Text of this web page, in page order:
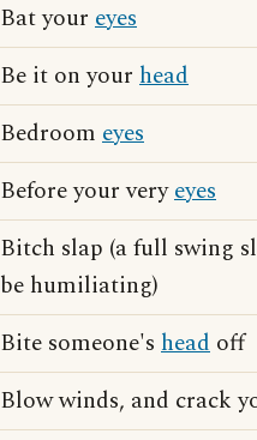
Bat your eyes
Be it on your head
Bedroom eyes
Before your veryeyes
Bitch slap (a full swing
be humiliating)
Bite someone's head off
Blow winds, and crack